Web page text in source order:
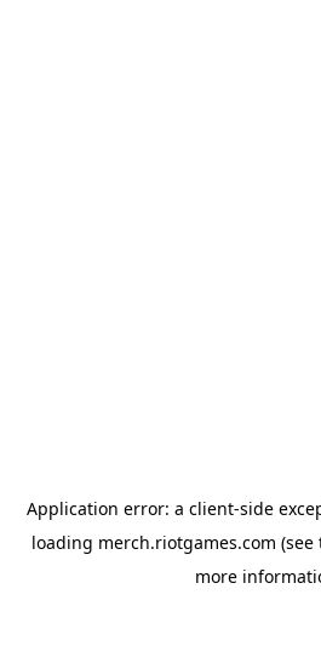
Application error: a client-side
loading merch.riotgames.com (see
more